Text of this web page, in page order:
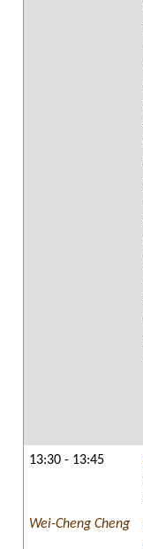
13:30 - 13:45
Wei-Cheng Cheng